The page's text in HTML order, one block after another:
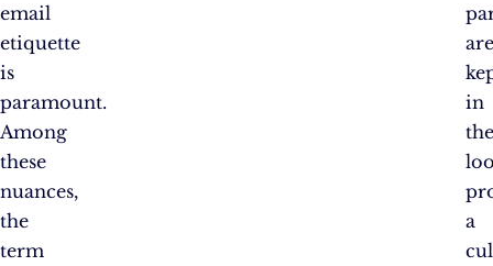
email
etiquette
is
paramount.
Among
these
nuances,
the
term
in
a